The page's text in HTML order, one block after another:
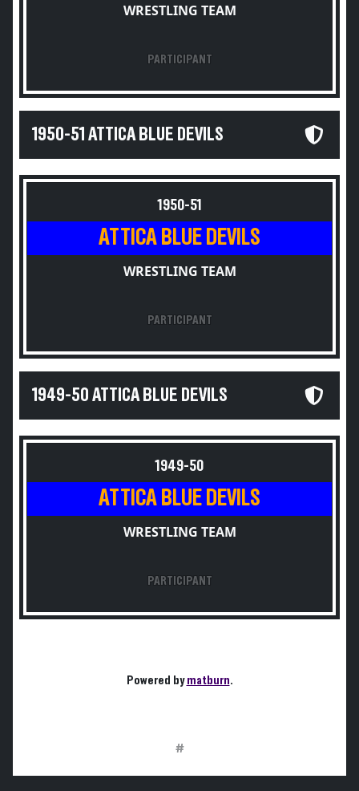
WRESTLING TEAM
PARTICIPANT
1950-51 ATTICA BLUE DEVILS
1950-51
ATTICA BLUE DEVILS
WRESTLING TEAM
PARTICIPANT
1949-50 ATTICA BLUE DEVILS
1949-50
ATTICA BLUE DEVILS
WRESTLING TEAM
PARTICIPANT
Powered bymatburn.
#